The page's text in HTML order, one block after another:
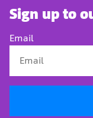
Sign up to
Email